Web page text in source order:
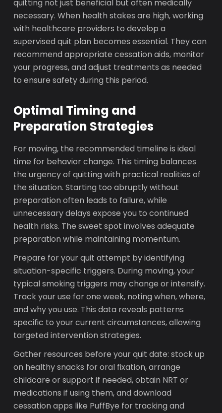
quitting not just beneficial but often medically
necessary. When health stakes are high, working
with healthcare providers to develop a
supervised quit plan becomes essential. They can
recommend appropriate cessation aids, monitor
your progress, and adjust treatments as needed
to ensure safety during this period.
Optimal Timing and
Preparation Strategies
For moving, the recommended timeline is ideal
time for behavior change. This timing balances
the urgency of quitting with practical realities of
the situation. Starting too abruptly without
preparation often leads to failure, while
unnecessary delays expose you to continued
health risks. The sweet spot involves adequate
preparation while maintaining momentum.
Prepare for your quit attempt by identifying
situation-specific triggers. During moving, your
typical smoking triggers may change or intensify.
Track your use for one week, noting when, where,
and why you use. This data reveals patterns
specific to your current circumstances, allowing
targeted intervention strategies.
Gather resources before your quit date: stock up
on healthy snacks for oral fixation, arrange
childcare or support if needed, obtain NRT or
medications if using them, and download
cessation apps like PuffBye for tracking and